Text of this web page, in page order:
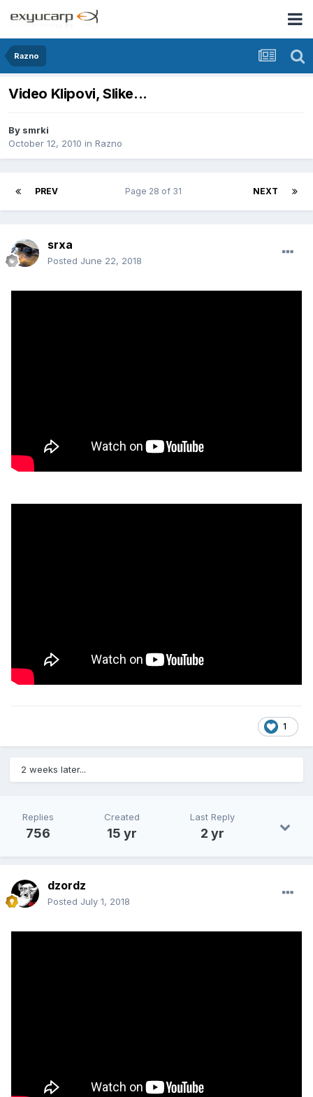
Razno
Video Klipovi, Slike...
By smrki
October 12, 2010 in Razno
PREV NEXT
Page 28 of 31
srxa
Posted June 22, 2018
1
2 weeks later...
Replies
756
Created
15 yr
Last Reply
2 yr
dzordz
Posted July 1, 2018